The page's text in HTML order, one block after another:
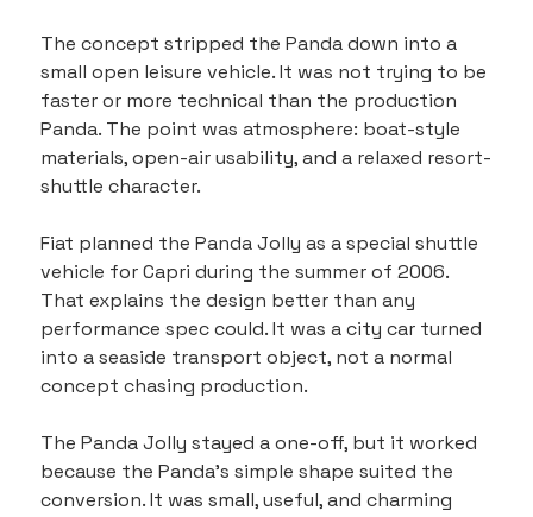
The concept stripped the Panda down into a
small open leisure vehicle. It was not trying to be
faster or more technical than the production
Panda. The point was atmosphere: boat-style
materials, open-air usability, and a relaxed resort-
shuttle character.
Fiat planned the Panda Jolly as a special shuttle
vehicle for Capri during the summer of 2006.
That explains the design better than any
performance spec could. It was a city car turned
into a seaside transport object, not a normal
concept chasing production.
The Panda Jolly stayed a one-off, but it worked
because the Panda’s simple shape suited the
conversion. It was small, useful, and charming